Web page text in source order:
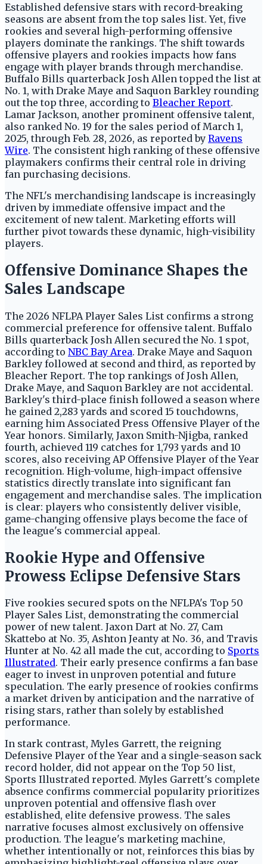
Established defensive stars with record-breaking
seasons are absent from the top sales list. Yet, five
rookies and several high-performing offensive
players dominate the rankings. The shift towards
offensive players and rookies impacts how fans
engage with player brands through merchandise.
Buffalo Bills quarterback Josh Allen topped the list at
No. 1, with Drake Maye and Saquon Barkley rounding
out the top three, according to Bleacher Report.
Lamar Jackson, another prominent offensive talent,
also ranked No. 19 for the sales period of March 1,
2025, through Feb. 28, 2026, as reported by Ravens
Wire. The consistent high ranking of these offensive
playmakers confirms their central role in driving
fan purchasing decisions.
The NFL's merchandising landscape is increasingly
driven by immediate offensive impact and the
excitement of new talent. Marketing efforts will
further pivot towards these dynamic, high-visibility
players.
Offensive Dominance Shapes the
Sales Landscape
The 2026 NFLPA Player Sales List confirms a strong
commercial preference for offensive talent. Buffalo
Bills quarterback Josh Allen secured the No. 1 spot,
according to NBC Bay Area. Drake Maye and Saquon
Barkley followed at second and third, as reported by
Bleacher Report. The top rankings of Josh Allen,
Drake Maye, and Saquon Barkley are not accidental.
Barkley's third-place finish followed a season where
he gained 2,283 yards and scored 15 touchdowns,
earning him Associated Press Offensive Player of the
Year honors. Similarly, Jaxon Smith-Njigba, ranked
fourth, achieved 119 catches for 1,793 yards and 10
scores, also receiving AP Offensive Player of the Year
recognition. High-volume, high-impact offensive
statistics directly translate into significant fan
engagement and merchandise sales. The implication
is clear: players who consistently deliver visible,
game-changing offensive plays become the face of
the league's commercial appeal.
Rookie Hype and Offensive
Prowess Eclipse Defensive Stars
Five rookies secured spots on the NFLPA's Top 50
Player Sales List, demonstrating the commercial
power of new talent. Jaxon Dart at No. 27, Cam
Skattebo at No. 35, Ashton Jeanty at No. 36, and Travis
Hunter at No. 42 all made the cut, according to Sports
Illustrated. Their early presence confirms a fan base
eager to invest in unproven potential and future
speculation. The early presence of rookies confirms
a market driven by anticipation and the narrative of
rising stars, rather than solely by established
performance.
In stark contrast, Myles Garrett, the reigning
Defensive Player of the Year and a single-season sack
record holder, did not appear on the Top 50 list,
Sports Illustrated reported. Myles Garrett's complete
absence confirms commercial popularity prioritizes
unproven potential and offensive flash over
established, elite defensive prowess. The sales
narrative focuses almost exclusively on offensive
production. The league's marketing machine,
whether intentionally or not, reinforces this bias by